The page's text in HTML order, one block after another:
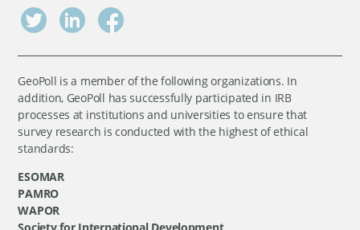
GeoPoll is a member of the following organizations. In
addition, GeoPoll has successfully participated in IRB
processes at institutions and universities to ensure that
survey research is conducted with the highest of ethical
standards:
ESOMAR
PAMRO
WAPOR
Society for International Development